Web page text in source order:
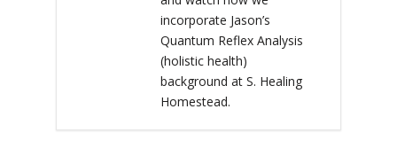
incorporate Jason’s
Quantum Reflex Analysis
(holistic health)
background at S. Healing
Homestead.